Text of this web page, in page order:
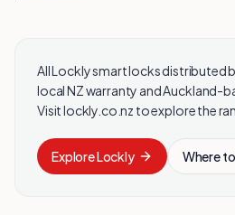
All Lockly smart locks distributed
local NZ warranty and Auckland-
Visit lockly.co.nz to explore the
ExploreLockly Where